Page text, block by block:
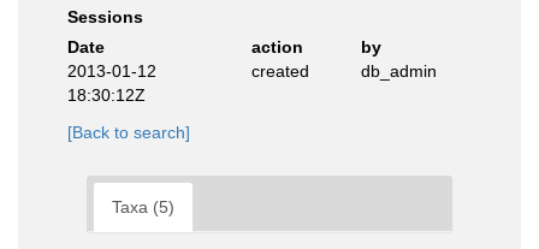
Sessions
Date
action
by
2013-01-12
18:30:12Z
created db_admin
[Back to search]
Taxa (5)